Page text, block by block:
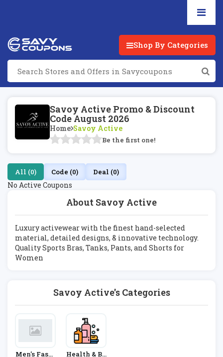
Shop By Categories
Savoy Active Promo & Discount
Code August 2026
Home Savoy Active
Be the first one!
About Savoy Active
Luxury activewear with the finest hand-selected
material, detailed designs, & innovative technology.
Quality Sports Bras, Tanks, Pants, and Shorts for
Women
Savoy Active's Categories
Men's Fashi
Health & Be
All (0) Code (0) Deal (0)
No Active Coupons